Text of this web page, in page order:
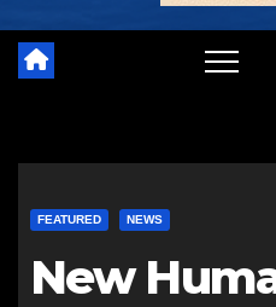
FEATURED NEWS
New